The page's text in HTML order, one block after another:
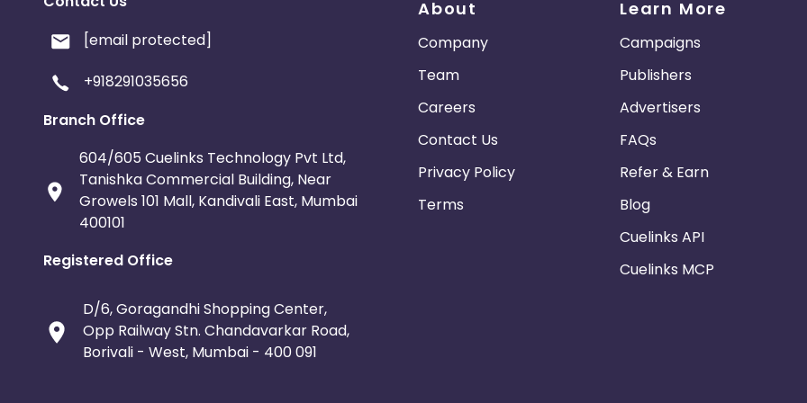
[email protected]
+918291035656
Branch Office
604/605 Cuelinks Technology Pvt Ltd,
Tanishka Commercial Building, Near
Growels 101 Mall, Kandivali East, Mumbai
400101
Registered Office
D/6, Goragandhi Shopping Center,
Opp Railway Stn. Chandavarkar Road,
Borivali - West, Mumbai - 400 091
About
Company
Team
Careers
Contact Us
Privacy Policy
Terms
Learn More
Campaigns
Publishers
Advertisers
FAQs
Refer & Earn
Blog
Cuelinks API
Cuelinks MCP